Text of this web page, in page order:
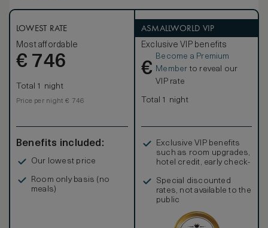
LOWEST RATE
Most affordable
€ 746
Total 1 night
Price per night € 746
Benefits included:
Our lowest price
Room only basis (no
meals)
ASMALLWORLD VIP
Exclusive VIP benefits
€
Become a Premium
Member to reveal our
VIP rate
Total 1 night
Exclusive VIP benefits
such as room upgrades,
hotel credit, early check-
Special discounted
rates, not available to the
public